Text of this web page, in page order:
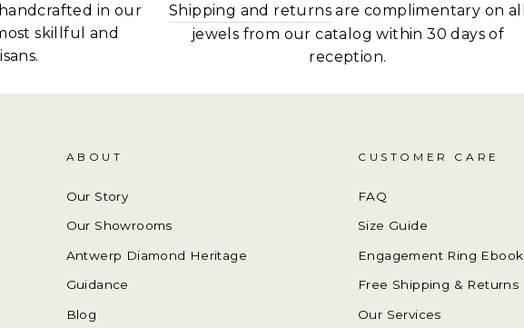
in our
skillful and
Shipping and returnsare complimentary on all
jewels from our catalog within 30 days of
reception.
ABOUT
Our Story
Our Showrooms
Antwerp Diamond Heritage
Guidance
Blog
CUSTOMER CARE
FAQ
Size Guide
Engagement Ring Ebook
Free Shipping & Returns
Our Services